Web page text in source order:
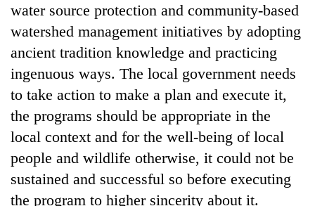
water source protection and community-based
watershed management initiatives by adopting
ancient tradition knowledge and practicing
ingenuous ways. The local government needs
to take action to make a plan and execute it,
the programs should be appropriate in the
local context and for the well-being of local
people and wildlife otherwise, it could not be
sustained and successful so before executing
the program to higher sincerity about it.